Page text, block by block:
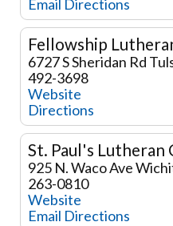
Email Directions
Fellowship
6727 S Sheridan Rd
492-3698
Website
Directions
St. Paul's Lutheran
925 N. Waco Ave
263-0810
Website
Email Directions